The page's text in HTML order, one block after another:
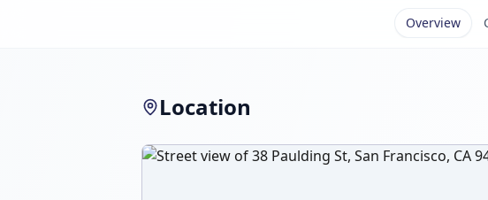
Overview
Location